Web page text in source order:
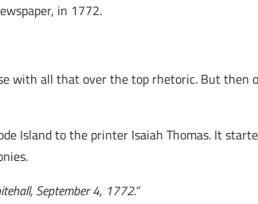
in 1772.
with all that over the top rhetoric. But then
Island to the printer Isaiah Thomas. It
September 4, 1772.”